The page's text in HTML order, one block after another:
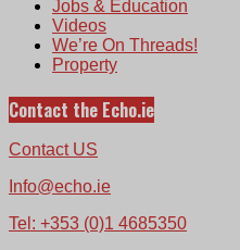
Jobs & Education
Videos
We’re On Threads!
Property
Contact the Echo.ie
Contact US
Info@echo.ie
Tel: +353 (0)1 4685350